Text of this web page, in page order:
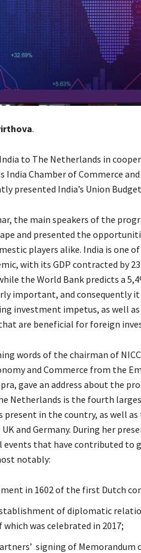
.
to The Netherlands in
India Chamber of Commerce
presented India’s Union
the main speakers of the
and presented the
players alike. India is one
with its GDP contracted by
the World Bank predicts a
important, and consequently it
investment impetus, as well
are beneficial for foreign
words of the chairman of
and Commerce from the
gave an address about the
Netherlands is the fourth
present in the country, as well
and Germany. During her
events that have contributed to
notably:
in 1602 of the first Dutch
of diplomatic
which was celebrated in 2017;
signing of Memorandum